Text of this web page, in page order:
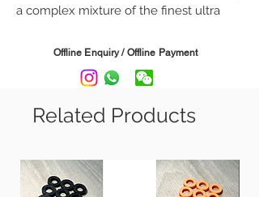
a complex mixture of the finest ultra
contain any d-limonene, waxes,
petroleum distillates, silicone, or water,
suitable to use on all fingerboard
(unfinished rosewood, ebony and maple
fretboards).
new, playing great and feeling smooth,
never sticky or tacky.
Offline Enquiry / Offline Payment
Related Products